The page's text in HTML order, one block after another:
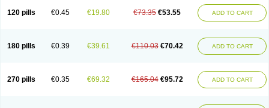
120 pills €0.45 €19.80 €73.35 €53.55 ADD TO CART
180 pills €0.39 €39.61 €110.03 €70.42 ADD TO CART
270 pills €0.35 €69.32 €165.04 €95.72 ADD TO CART